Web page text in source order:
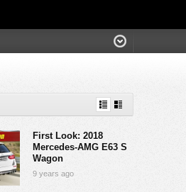
First Look: 2018
Mercedes-AMG E63 S
Wagon
9 years ago